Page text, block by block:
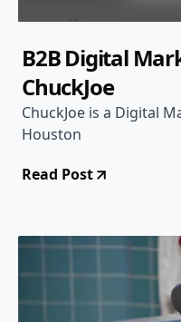
B2B Digital
ChuckJoe
ChuckJoe is a Digital
Houston
Read Post